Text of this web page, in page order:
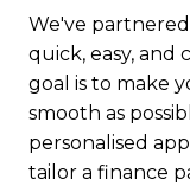
Trust, 17 Apr
Ready to go
were happy to
We've
quick, easy, and
goal is to make
smooth as
personalised
tailor a finance